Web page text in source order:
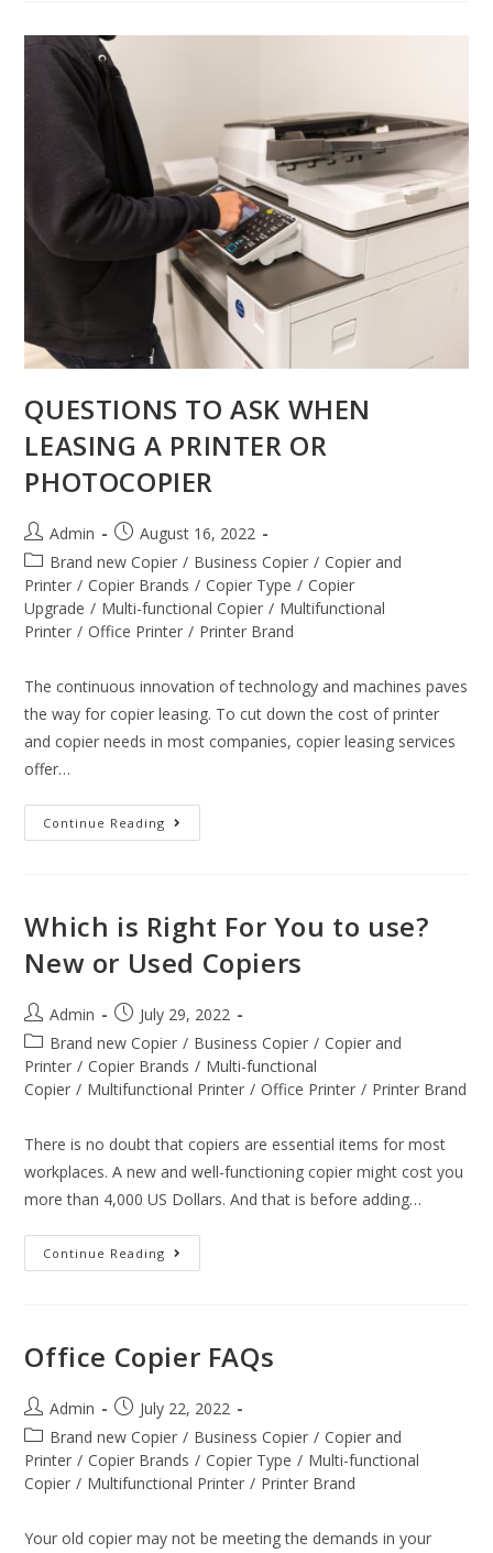
QUESTIONS TO ASK WHEN
LEASING A PRINTER OR
PHOTOCOPIER
Admin
August 16, 2022
Brand new Copier / Business Copier / Copier and
Printer / Copier Brands / Copier Type / Copier
Upgrade / Multi-functional Copier / Multifunctional
Printer / Office Printer / Printer Brand
The continuous innovation of technology and machines paves
the way for copier leasing. To cut down the cost of printer
and copier needs in most companies, copier leasing services
offer…
Continue Reading
Which is Right For You to use?
New or Used Copiers
Admin
July 29, 2022
Brand new Copier / Business Copier / Copier and
Printer / Copier Brands / Multi-functional
Copier / Multifunctional Printer / Office Printer / Printer Brand
There is no doubt that copiers are essential items for most
workplaces. A new and well-functioning copier might cost you
more than 4,000 US Dollars. And that is before adding…
Continue Reading
Office Copier FAQs
Admin
July 22, 2022
Brand new Copier / Business Copier / Copier and
Printer / Copier Brands / Copier Type / Multi-functional
Copier / Multifunctional Printer / Printer Brand
Your old copier may not be meeting the demands in your